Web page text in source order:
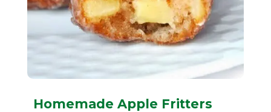
Homemade Apple Fritters